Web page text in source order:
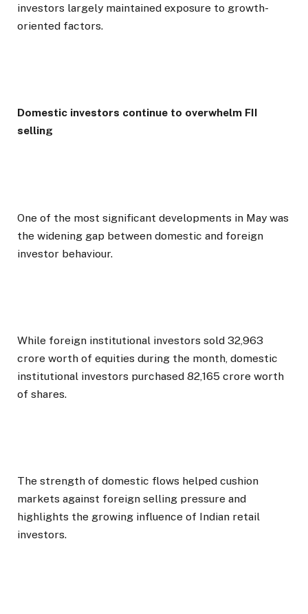
investors largely maintained exposure to growth-
oriented factors.
Domestic investors continue to overwhelm FII
selling
One of the most significant developments in May was
the widening gap between domestic and foreign
investor behaviour.
While foreign institutional investors sold ₹32,963
crore worth of equities during the month, domestic
institutional investors purchased ₹82,165 crore worth
of shares.
The strength of domestic flows helped cushion
markets against foreign selling pressure and
highlights the growing influence of Indian retail
investors.